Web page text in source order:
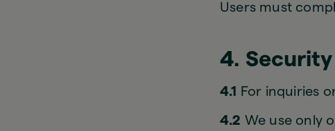
Users must
4.
4.1 For inquiries
4.2 We use only